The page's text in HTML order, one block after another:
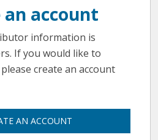
an account
information is
If you would like to
create an account
AN ACCOUNT